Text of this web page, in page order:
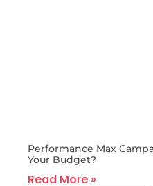
Performance Max
Your Budget?
Read More »